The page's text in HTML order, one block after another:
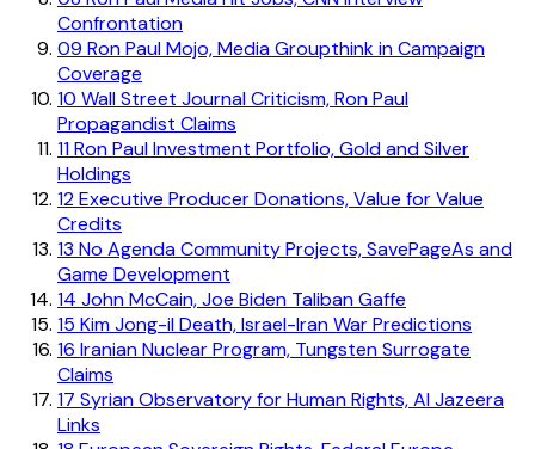
Confrontation
09 Ron Paul Mojo, Media Groupthink in Campaign
Coverage
10 Wall Street Journal Criticism, Ron Paul
Propagandist Claims
11Ron Paul Investment Portfolio, Gold and Silver
Holdings
12Executive Producer Donations, Value for Value
Credits
13 No Agenda Community Projects, SavePageAs and
Game Development
14 John McCain, Joe Biden Taliban Gaffe
15 Kim Jong-il Death, Israel-Iran War Predictions
16 Iranian Nuclear Program, Tungsten Surrogate
Claims
17 Syrian Observatory for Human Rights, Al Jazeera
Links